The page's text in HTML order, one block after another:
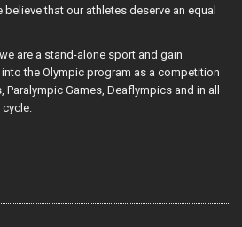
that our athletes deserve an equal
are a stand-alone sport and gain
the Olympic program as a competition
Games, Deaflympics and in all